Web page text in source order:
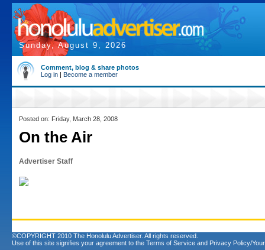
Sunday, August 9, 2026
Comment, blog & share photos
Log in | Become a member
Posted on: Friday, March 28, 2008
On the Air
Advertiser Staff
©COPYRIGHT 2010 The Honolulu Advertiser. All rights reserved.
Use of this site signifies your agreement to the Terms of Service and Privacy Policy/